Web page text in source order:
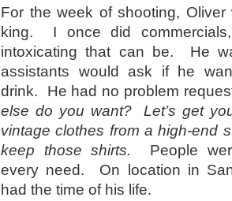
For the week of shooting,
king. I once did
intoxicating that can be. He
assistants would ask if he
drink. He had no problem
else do you want? Let’s get
vintage clothes from a high-end
keep those shirts.
People
every need. On location in
had the time of his life.